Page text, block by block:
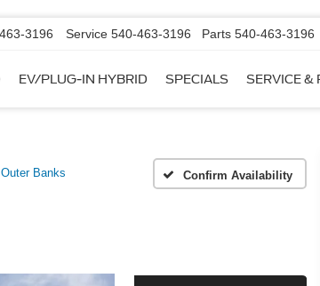
3196 Service 540-463-3196 Parts 540-463-3196
EV/PLUG-IN HYBRID SPECIALS SERVICE &
Outer Banks Confirm Availability